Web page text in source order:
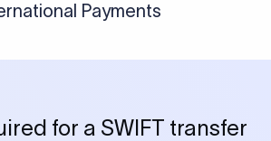
Payments
for a SWIFT transfer